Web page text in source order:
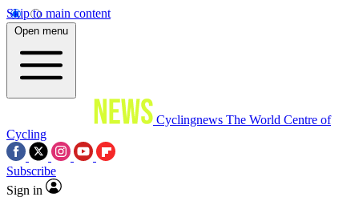
Skip to main content
Open menu
Cyclingnews The World Centre of
Cycling
Subscribe
Sign in